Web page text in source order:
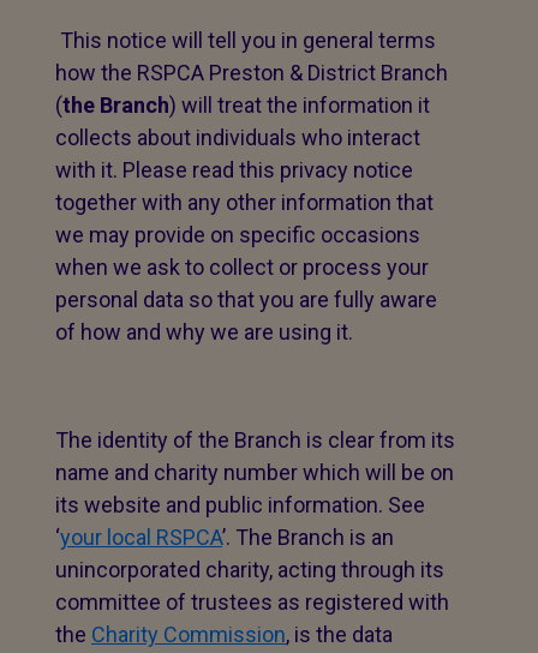
This notice will tell you in general terms
how the RSPCA Preston & District Branch
(the Branch) will treat the information it
collects about individuals who interact
with it. Please read this privacy notice
together with any other information that
we may provide on specific occasions
when we ask to collect or process your
personal data so that you are fully aware
of how and why we are using it.
The identity of the Branch is clear from its
name and charity number which will be on
its website and public information. See
‘your local RSPCA’. The Branch is an
unincorporated charity, acting through its
committee of trustees as registered with
the Charity Commission, is the data